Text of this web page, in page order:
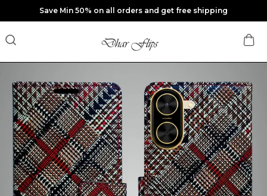
Save Min 50% on all orders and get free shipping